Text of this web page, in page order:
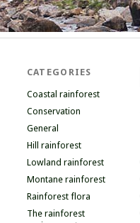
CATEGORIES
Coastal rainforest
Conservation
General
Hill rainforest
Lowland rainforest
Montane rainforest
Rainforest flora
The rainforest